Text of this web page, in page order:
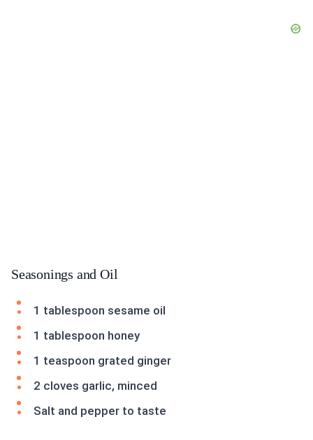
Seasonings and Oil
1 tablespoon sesame oil
1 tablespoon honey
1 teaspoon grated ginger
2 cloves garlic, minced
Salt and pepper to taste